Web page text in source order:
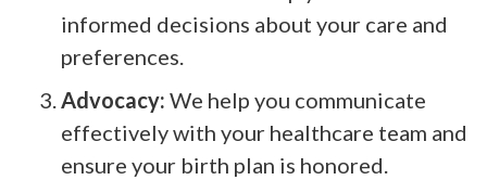
informed decisions about your care and
preferences.
Advocacy: We help you communicate
effectively with your healthcare team and
ensure your birth plan is honored.